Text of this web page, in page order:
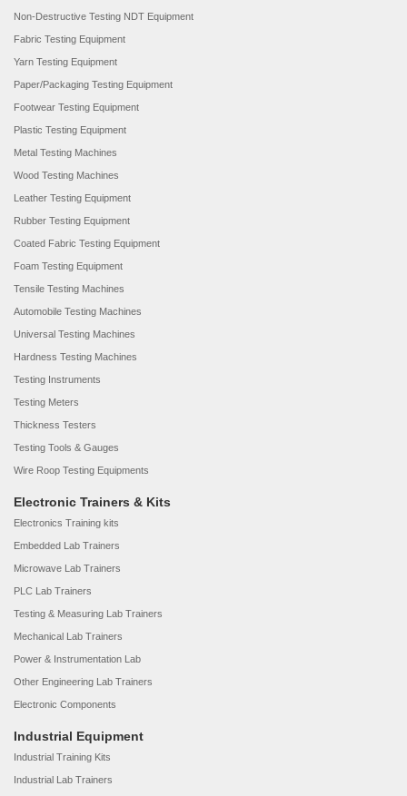
Non-Destructive Testing NDT Equipment
Fabric Testing Equipment
Yarn Testing Equipment
Paper/Packaging Testing Equipment
Footwear Testing Equipment
Plastic Testing Equipment
Metal Testing Machines
Wood Testing Machines
Leather Testing Equipment
Rubber Testing Equipment
Coated Fabric Testing Equipment
Foam Testing Equipment
Tensile Testing Machines
Automobile Testing Machines
Universal Testing Machines
Hardness Testing Machines
Testing Instruments
Testing Meters
Thickness Testers
Testing Tools & Gauges
Wire Roop Testing Equipments
Electronic Trainers & Kits
Electronics Training kits
Embedded Lab Trainers
Microwave Lab Trainers
PLC Lab Trainers
Testing & Measuring Lab Trainers
Mechanical Lab Trainers
Power & Instrumentation Lab
Other Engineering Lab Trainers
Electronic Components
Industrial Equipment
Industrial Training Kits
Industrial Lab Trainers